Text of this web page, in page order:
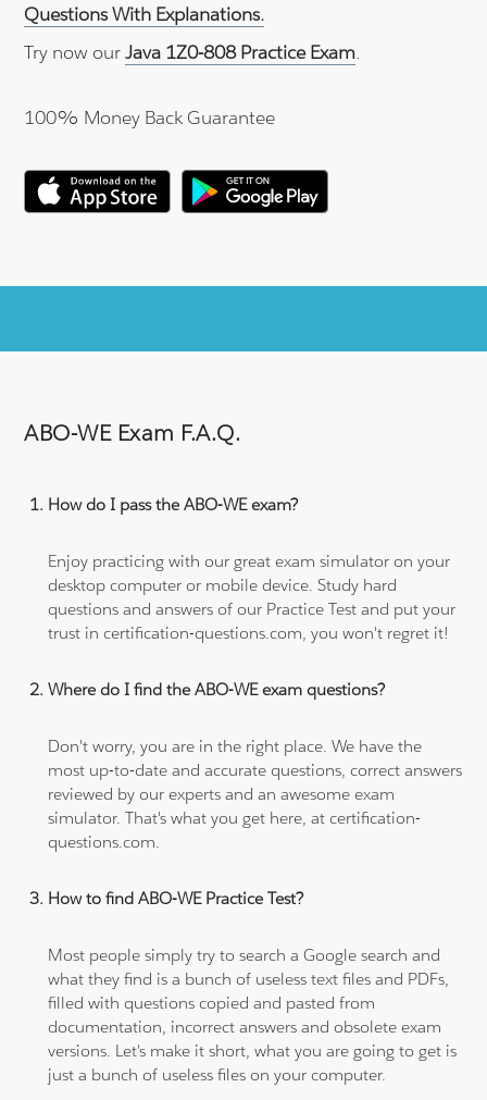
Questions With Explanations.
Try now ourJava 1Z0-808 Practice Exam.
100% Money Back Guarantee
ABO-WE Exam F.A.Q.
How do I pass the ABO-WE exam?
Enjoy practicing with our great exam simulator on your
desktop computer or mobile device. Study hard
questions and answers of our Practice Test and put your
trust in certification-questions.com, you won't regret it!
Where do I find the ABO-WE exam questions?
Don't worry, you are in the right place. We have the
most up-to-date and accurate questions, correct answers
reviewed by our experts and an awesome exam
simulator. That's what you get here, at certification-
questions.com.
How to find ABO-WE Practice Test?
Most people simply try to search a Google search and
what they find is a bunch of useless text files and PDFs,
filled with questions copied and pasted from
documentation, incorrect answers and obsolete exam
versions. Let's make it short, what you are going to get is
just a bunch of useless files on your computer.